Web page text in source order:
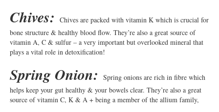
Chives:
Chives are packed with vitamin K which is crucial for
bone structure & healthy blood flow. They’re also a great source of
vitamin A, C & sulfur – a very important but overlooked mineral that
plays a vital role in detoxification!
Spring Onion:
Spring onions are rich in fibre which
helps keep your gut healthy & your bowels clear. They’re also a great
source of vitamin C, K & A + being a member of the allium family,